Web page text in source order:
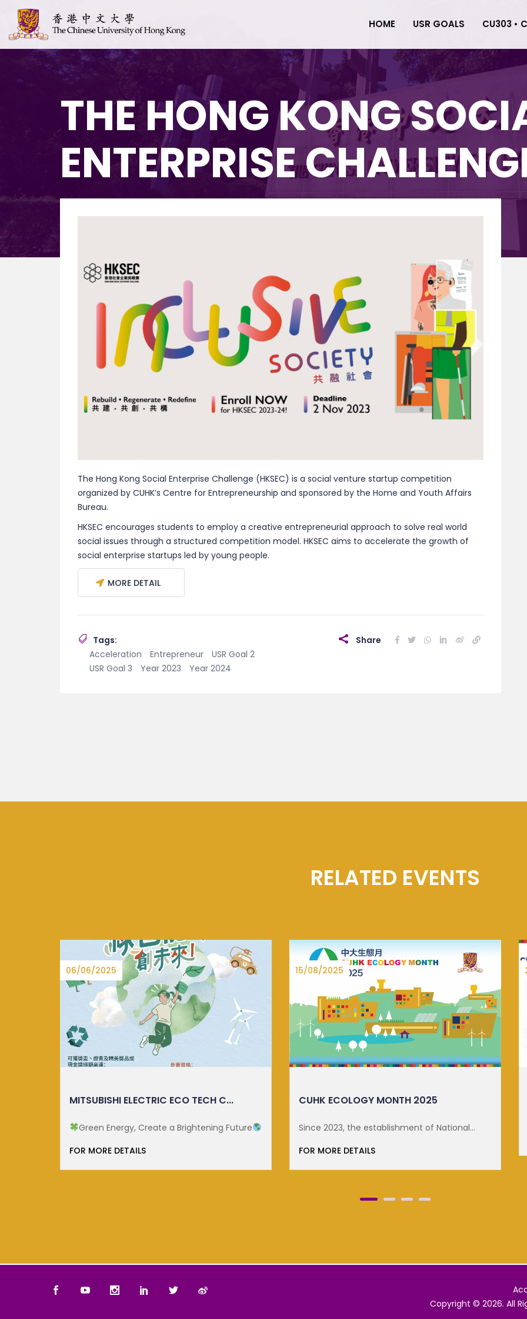
HOME USR GOALS CU303 •
THE HONG KONG
ENTERPRISE
The Hong Kong Social Enterprise Challenge (HKSEC) is a social venture startup competition
organized by CUHK’s Centre for Entrepreneurship and sponsored by the Home and Youth Affairs
Bureau.
HKSEC encourages students to employ a creative entrepreneurial approach to solve real world
social issues through a structured competition model. HKSEC aims to accelerate the growth of
social enterprise startups led by young people.
MORE DETAIL
Tags:
Acceleration
Entrepreneur
USR Goal 2
USR Goal 3
Year 2023 Year 2024
Share
RELATED EVENTS
15/08/2025
CUHK ECOLOGY MONTH 2025
Since 2023, the establishment of National
FOR MORE DETAILS
27/06/2025
DISTINGUISHED LECTURE ON SUSTA...
Copyright © 2026. All